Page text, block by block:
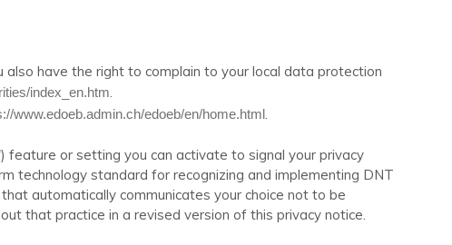
have the right to complain to your local data protection
index_en.htm.
www.edoeb.admin.ch/edoeb/en/home.html.
or setting you can activate to signal your privacy
technology standard for recognizing and implementing DNT
automatically communicates your choice not to be
that practice in a revised version of this privacy notice.